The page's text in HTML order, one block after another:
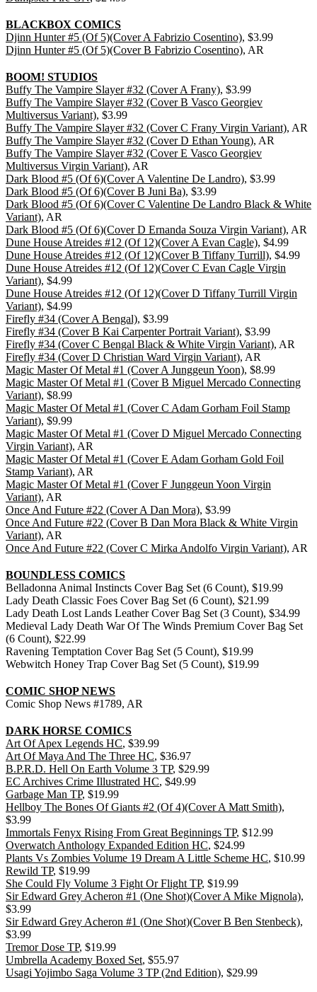
BLACKBOX COMICS
Djinn Hunter #5 (Of 5)(Cover A Fabrizio Cosentino), $3.99
Djinn Hunter #5 (Of 5)(Cover B Fabrizio Cosentino), AR
BOOM! STUDIOS
Buffy The Vampire Slayer #32 (Cover A Frany), $3.99
Buffy The Vampire Slayer #32 (Cover B Vasco Georgiev
Multiversus Variant), $3.99
Buffy The Vampire Slayer #32 (Cover C Frany Virgin Variant), AR
Buffy The Vampire Slayer #32 (Cover D Ethan Young), AR
Buffy The Vampire Slayer #32 (Cover E Vasco Georgiev
Multiversus Virgin Variant), AR
Dark Blood #5 (Of 6)(Cover A Valentine De Landro), $3.99
Dark Blood #5 (Of 6)(Cover B Juni Ba), $3.99
Dark Blood #5 (Of 6)(Cover C Valentine De Landro Black & White
Variant), AR
Dark Blood #5 (Of 6)(Cover D Ernanda Souza Virgin Variant), AR
Dune House Atreides #12 (Of 12)(Cover A Evan Cagle), $4.99
Dune House Atreides #12 (Of 12)(Cover B Tiffany Turrill), $4.99
Dune House Atreides #12 (Of 12)(Cover C Evan Cagle Virgin
Variant), $4.99
Dune House Atreides #12 (Of 12)(Cover D Tiffany Turrill Virgin
Variant), $4.99
Firefly #34 (Cover A Bengal), $3.99
Firefly #34 (Cover B Kai Carpenter Portrait Variant), $3.99
Firefly #34 (Cover C Bengal Black & White Virgin Variant), AR
Firefly #34 (Cover D Christian Ward Virgin Variant), AR
Magic Master Of Metal #1 (Cover A Junggeun Yoon), $8.99
Magic Master Of Metal #1 (Cover B Miguel Mercado Connecting
Variant), $8.99
Magic Master Of Metal #1 (Cover C Adam Gorham Foil Stamp
Variant), $9.99
Magic Master Of Metal #1 (Cover D Miguel Mercado Connecting
Virgin Variant), AR
Magic Master Of Metal #1 (Cover E Adam Gorham Gold Foil
Stamp Variant), AR
Magic Master Of Metal #1 (Cover F Junggeun Yoon Virgin
Variant), AR
Once And Future #22 (Cover A Dan Mora), $3.99
Once And Future #22 (Cover B Dan Mora Black & White Virgin
Variant), AR
Once And Future #22 (Cover C Mirka Andolfo Virgin Variant), AR
BOUNDLESS COMICS
Belladonna Animal Instincts Cover Bag Set (6 Count), $19.99
Lady Death Classic Foes Cover Bag Set (6 Count), $21.99
Lady Death Lost Lands Leather Cover Bag Set (3 Count), $34.99
Medieval Lady Death War Of The Winds Premium Cover Bag Set
(6 Count), $22.99
Ravening Temptation Cover Bag Set (5 Count), $19.99
Webwitch Honey Trap Cover Bag Set (5 Count), $19.99
COMIC SHOP NEWS
Comic Shop News #1789, AR
DARK HORSE COMICS
Art Of Apex Legends HC, $39.99
Art Of Maya And The Three HC, $36.97
B.P.R.D. Hell On Earth Volume 3 TP, $29.99
EC Archives Crime Illustrated HC, $49.99
Garbage Man TP, $19.99
Hellboy The Bones Of Giants #2 (Of 4)(Cover A Matt Smith),
$3.99
Immortals Fenyx Rising From Great Beginnings TP, $12.99
Overwatch Anthology Expanded Edition HC, $24.99
Plants Vs Zombies Volume 19 Dream A Little Scheme HC, $10.99
Rewild TP, $19.99
She Could Fly Volume 3 Fight Or Flight TP, $19.99
Sir Edward Grey Acheron #1 (One Shot)(Cover A Mike Mignola),
$3.99
Sir Edward Grey Acheron #1 (One Shot)(Cover B Ben Stenbeck),
$3.99
Tremor Dose TP, $19.99
Umbrella Academy Boxed Set, $55.97
Usagi Yojimbo Saga Volume 3 TP (2nd Edition), $29.99